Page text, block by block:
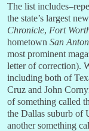
The list
the state’s largest
Chronicle, Fort
hometown San
most prominent
letter of correction).
including both of
Cruz and John
of something called
the Dallas suburb of
another something